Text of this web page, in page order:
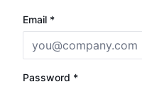
Email *
Password *